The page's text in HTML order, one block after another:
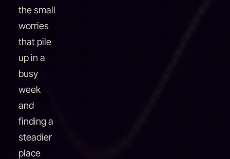
the small
worries
that pile
up in a
busy
week
and
finding a
steadier
place